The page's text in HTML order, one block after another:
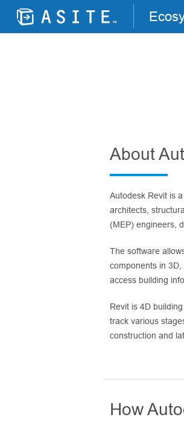
About
Autodesk Revit is
architects,
(MEP) engineers,
The software
components in
access building
Revit is 4D
track various
construction and
How